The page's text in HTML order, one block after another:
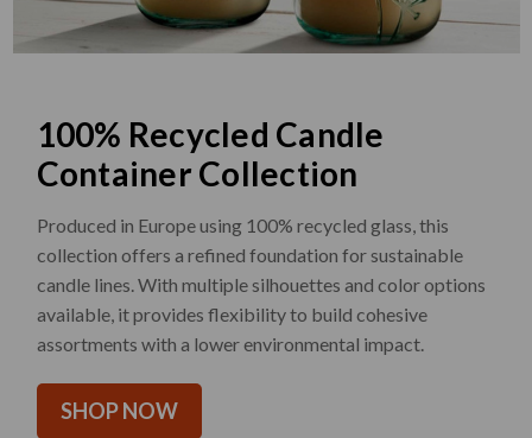
100% Recycled Candle
Container Collection
Produced in Europe using 100% recycled glass, this
collection offers a refined foundation for sustainable
candle lines. With multiple silhouettes and color options
available, it provides flexibility to build cohesive
assortments with a lower environmental impact.
SHOP NOW